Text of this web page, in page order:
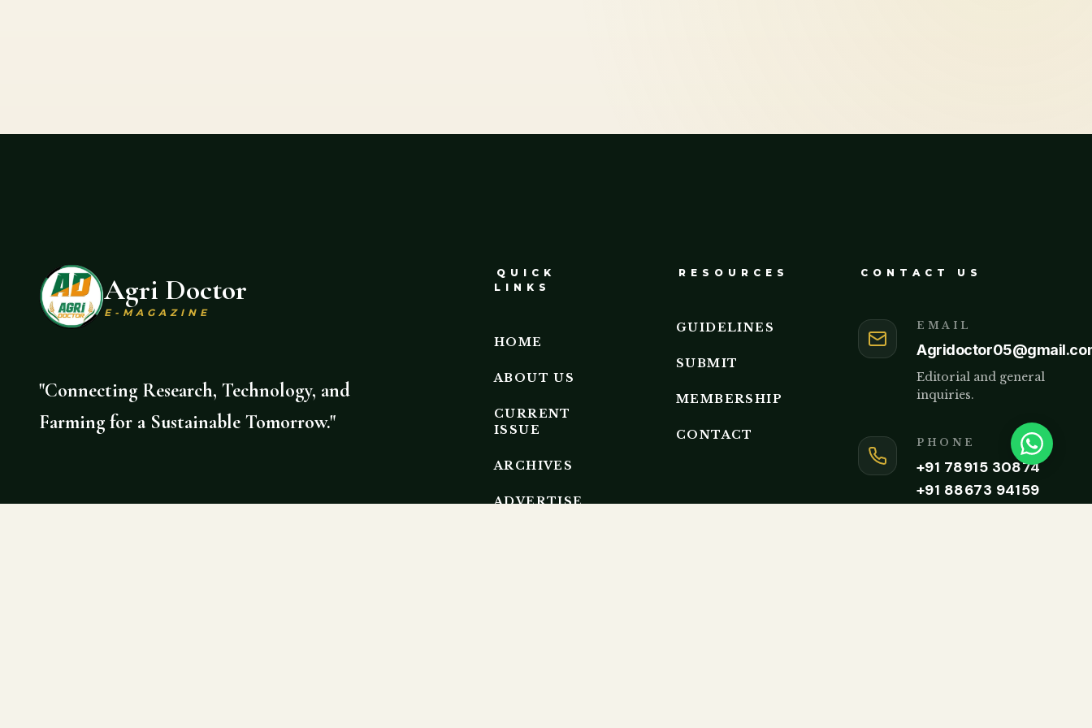
Agri Doctor
E-MAGAZINE
"Connecting Research, Technology, and
Farming for a Sustainable Tomorrow."
QUICK
LINKS
HOME
ABOUT US
CURRENT
ISSUE
ARCHIVES
ADVERTISE
RESOURCES
GUIDELINES
SUBMIT
MEMBERSHIP
CONTACT
CONTACT US
EMAIL
Editorial and general
inquiries.
PHONE
+91 78915 30874
+91 88673 94159